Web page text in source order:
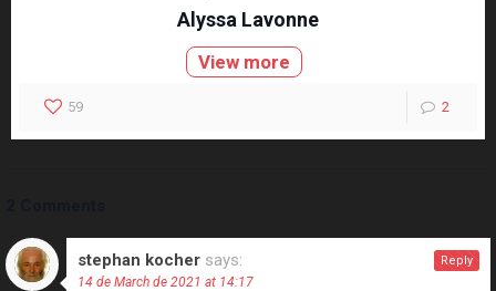
Alyssa Lavonne
View more
59 2
stephan kocher says:
14 de March de 2021 at 14:17
Reply